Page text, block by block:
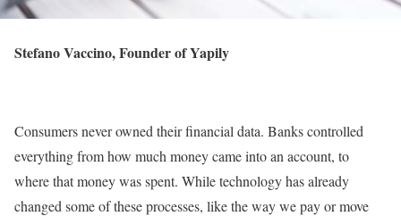
Stefano Vaccino, Founder of Yapily
Consumers never owned their financial data. Banks controlled
everything from how much money came into an account, to
where that money was spent. While technology has already
changed some of these processes, like the way we pay or move